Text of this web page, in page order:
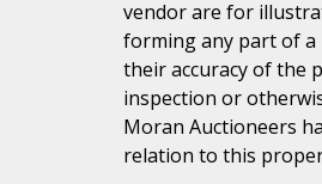
vendor are for
forming any part of a
their accuracy of the
inspection or
Moran Auctioneers
relation to this